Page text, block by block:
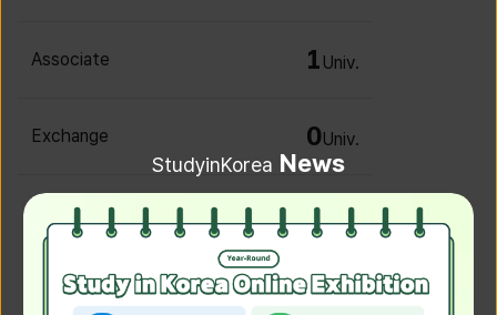
StudyinKorea News
Associate 1 Univ.
Exchange 0Univ.
Irregular 0 Univ.